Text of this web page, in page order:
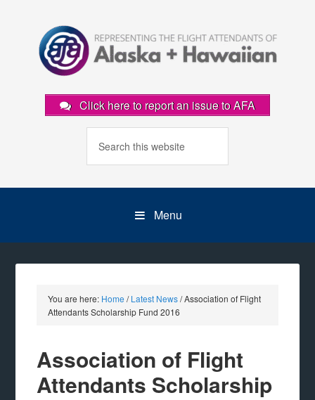
Click here to report an issue to AFA
Menu
You are here: Home / Latest News/Association of Flight
Attendants Scholarship Fund 2016
Association of Flight
Attendants Scholarship